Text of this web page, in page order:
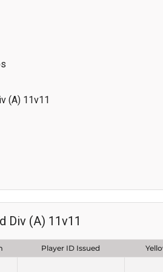
(A) 11v11
Div (A) 11v11
Player ID Issued